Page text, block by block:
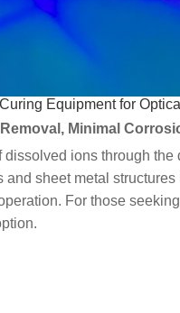
Equipment for
Minimal
ions through
and sheet metal
For those